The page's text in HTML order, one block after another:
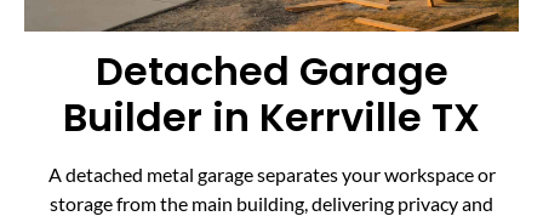
Detached Garage
Builder in Kerrville TX
A detached metal garage separates your workspace or
storage from the main building, delivering privacy and